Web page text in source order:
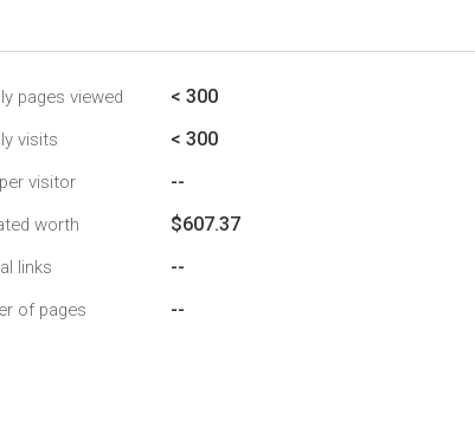
pages viewed < 300
visits < 300
visitor --
worth $607.37
links --
of pages --